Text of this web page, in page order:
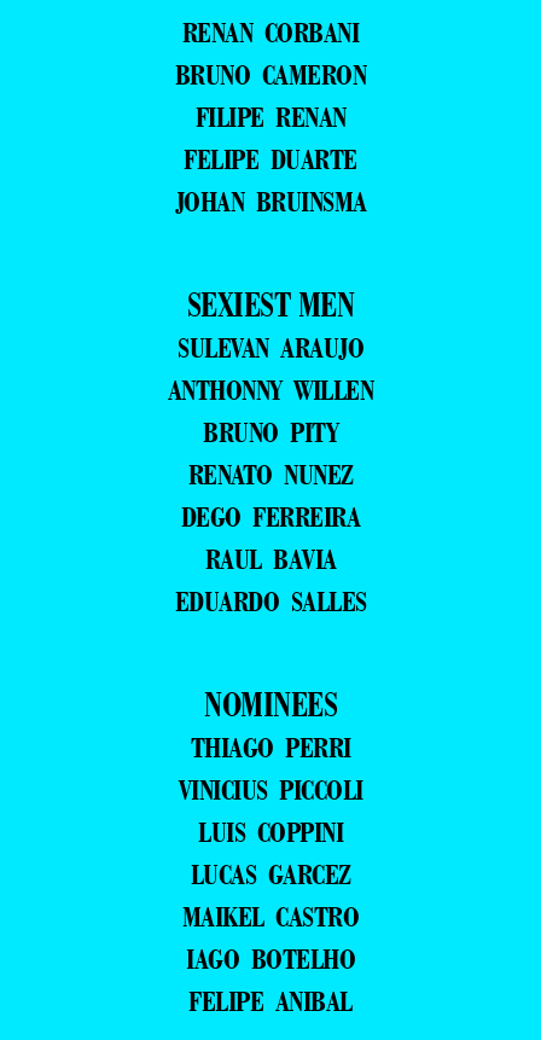
RENAN CORBANI
BRUNO CAMERON
FILIPE RENAN
FELIPE DUARTE
JOHAN BRUINSMA
SEXIEST MEN
SULEVAN ARAUJO
ANTHONNY WILLEN
BRUNO PITY
RENATO NUNEZ
DEGO FERREIRA
RAUL BAVIA
EDUARDO SALLES
NOMINEES
THIAGO PERRI
VINICIUS PICCOLI
LUIS COPPINI
LUCAS GARCEZ
MAIKEL CASTRO
IAGO BOTELHO
FELIPE ANIBAL